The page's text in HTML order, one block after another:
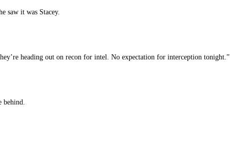
saw it was Stacey.
heading out on recon for intel. No expectation for interception tonight.”
behind.